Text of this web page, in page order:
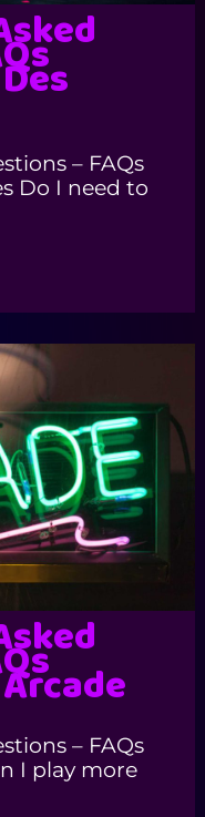
– FAQs
Do I need to
– FAQs
I play more